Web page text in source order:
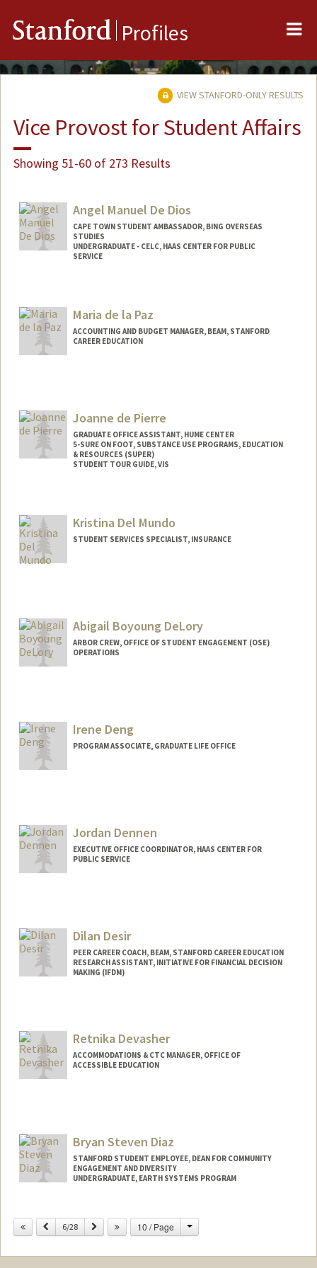
Stanford Profiles
VIEW STANFORD-ONLY RESULTS
Vice Provost for Student Affairs
Showing 51-60 of 273 Results
Angel Manuel De Dios
CAPE TOWN STUDENT AMBASSADOR, BING OVERSEAS
STUDIES
UNDERGRADUATE - CELC, HAAS CENTER FOR PUBLIC
SERVICE
Maria de la Paz
ACCOUNTING AND BUDGET MANAGER, BEAM, STANFORD
CAREER EDUCATION
Joanne de Pierre
GRADUATE OFFICE ASSISTANT, HUME CENTER
5-SURE ON FOOT, SUBSTANCE USE PROGRAMS, EDUCATION
& RESOURCES (SUPER)
STUDENT TOUR GUIDE, VIS
Kristina Del Mundo
STUDENT SERVICES SPECIALIST, INSURANCE
Abigail Boyoung DeLory
ARBOR CREW, OFFICE OF STUDENT ENGAGEMENT (OSE)
OPERATIONS
Irene Deng
PROGRAM ASSOCIATE, GRADUATE LIFE OFFICE
Jordan Dennen
EXECUTIVE OFFICE COORDINATOR, HAAS CENTER FOR
PUBLIC SERVICE
Dilan Desir
PEER CAREER COACH, BEAM, STANFORD CAREER EDUCATION
RESEARCH ASSISTANT, INITIATIVE FOR FINANCIAL DECISION
MAKING (IFDM)
Retnika Devasher
ACCOMMODATIONS & CTC MANAGER, OFFICE OF
ACCESSIBLE EDUCATION
Bryan Steven Diaz
STANFORD STUDENT EMPLOYEE, DEAN FOR COMMUNITY
ENGAGEMENT AND DIVERSITY
UNDERGRADUATE, EARTH SYSTEMS PROGRAM
Mail Code: 3061
Previous
6/28 Next 10 / Page Change